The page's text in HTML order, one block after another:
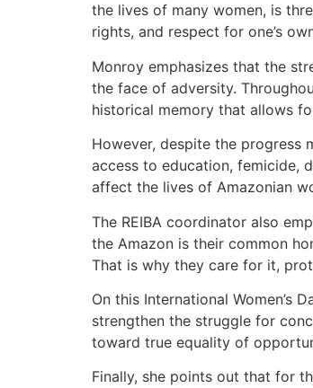
the lives of many women, is
rights, and respect for one’s
Monroy emphasizes that the
the face of adversity.
historical memory that allows
However, despite the progress
access to education, femicide,
affect the lives of Amazonian
The REIBA coordinator also
the Amazon is their common
That is why they care for it,
On this International Women’s
strengthen the struggle for
toward true equality of
Finally, she points out that for